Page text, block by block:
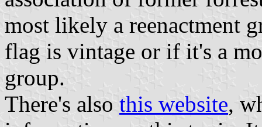
most likely a reenactment
flag is vintage or if it's a
group.
There's also this website,